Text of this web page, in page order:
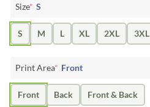
Size* S
S M L XL 2XL 3XL
Print Area* Front
Front Back Front & Back